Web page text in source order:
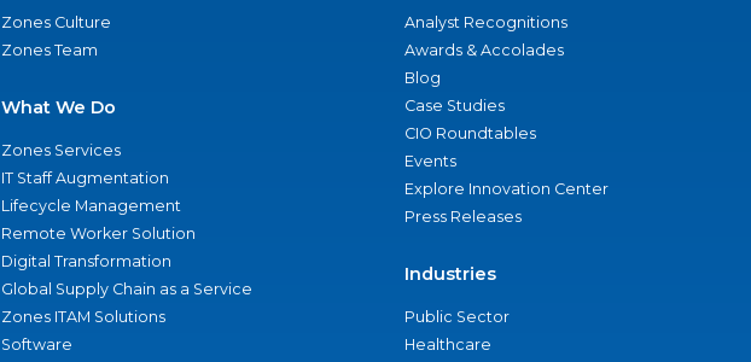
Zones Culture
Zones Team
What We Do
Zones Services
IT Staff Augmentation
Lifecycle Management
Remote Worker Solution
Digital Transformation
Global Supply Chain as a Service
Zones ITAM Solutions
Software
Analyst Recognitions
Awards & Accolades
Blog
Case Studies
CIO Roundtables
Events
Explore Innovation Center
Press Releases
Industries
Public Sector
Healthcare